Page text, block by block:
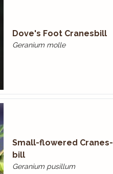
Dove's Foot Cranesbill
Geranium molle
Small-flowered Cranes­
bill
Geranium pusillum